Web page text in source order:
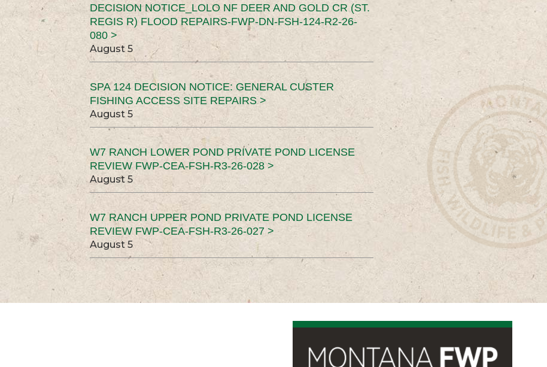
DECISION NOTICE_LOLO NF DEER AND GOLD CR (ST.
REGIS R) FLOOD REPAIRS-FWP-DN-FSH-124-R2-26-
080 >
August 5
SPA 124 DECISION NOTICE: GENERAL CUSTER
FISHING ACCESS SITE REPAIRS >
August 5
W7 RANCH LOWER POND PRIVATE POND LICENSE
REVIEW FWP-CEA-FSH-R3-26-028 >
August 5
W7 RANCH UPPER POND PRIVATE POND LICENSE
REVIEW FWP-CEA-FSH-R3-26-027 >
August 5